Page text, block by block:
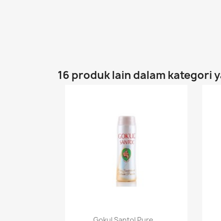
16 produk lain dalam kategori
Paparan pantas